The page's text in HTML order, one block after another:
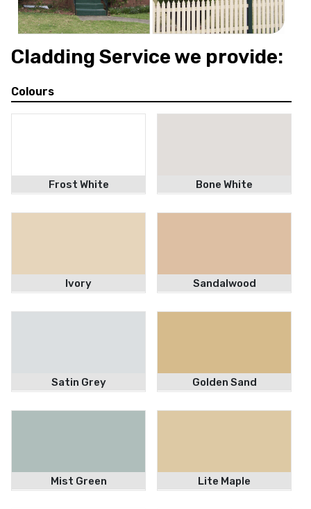
Cladding Service we provide:
Colours
Frost White Bone White
Ivory Sandalwood
Satin Grey Golden Sand
Mist Green Lite Maple